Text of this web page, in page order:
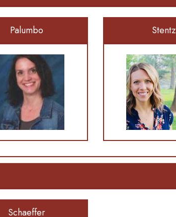
Palumbo Stentz
Schaeffer